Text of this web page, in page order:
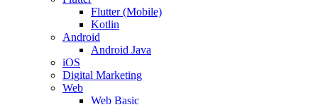
Flutter (Mobile)
Kotlin
Android
Android Java
iOS
Digital Marketing
Web
Web Basic